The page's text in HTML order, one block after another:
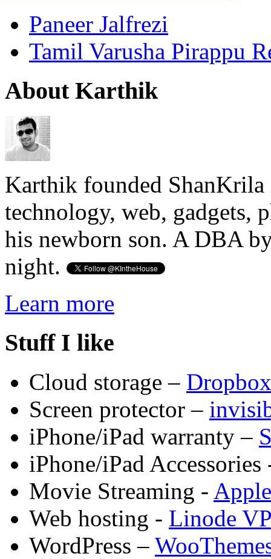
Paneer Jalfrezi
Tamil Varusha Pirappu
About Karthik
Karthik founded ShanKrila
technology, web, gadgets,
his newborn son. A DBA
night.
Learn more
Stuff I like
Cloud storage – Dropbox
Screen protector –
iPhone/iPad warranty –
iPhone/iPad
Movie Streaming -
Web hosting - Linode
WordPress –